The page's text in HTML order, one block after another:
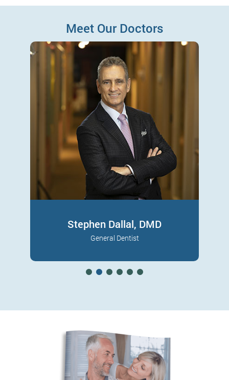
Meet Our Doctors
Sam R. Morhaim, DDS
Periodontist
Associates, Dr. Morhaim is a periodontal
surgeon with…